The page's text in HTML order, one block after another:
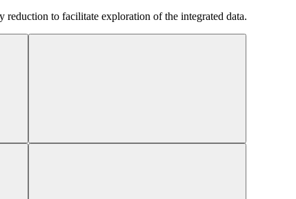
to facilitate exploration of the integrated data.